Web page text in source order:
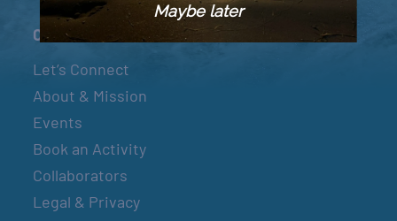
Connect
Let’s Connect
About & Mission
Events
Book an Activity
Collaborators
Legal & Privacy
Maybe later